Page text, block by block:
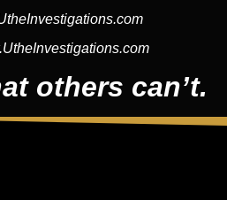
others can’t.